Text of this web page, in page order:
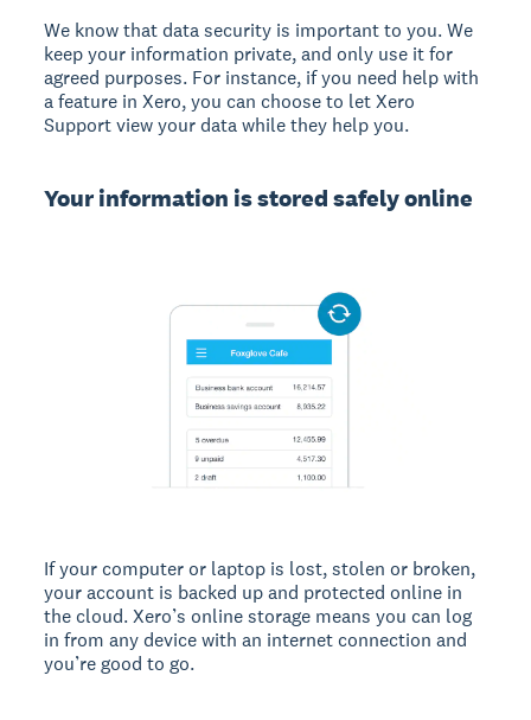
We know that data security is important to you. We
keep your information private, and only use it for
agreed purposes. For instance, if you need help with
a feature in Xero, you can choose to let Xero
Support view your data while they help you.
Your information is stored safely online
If your computer or laptop is lost, stolen or broken,
your account is backed up and protected online in
the cloud. Xero’s online storage means you can log
in from any device with an internet connection and
you’re good to go.